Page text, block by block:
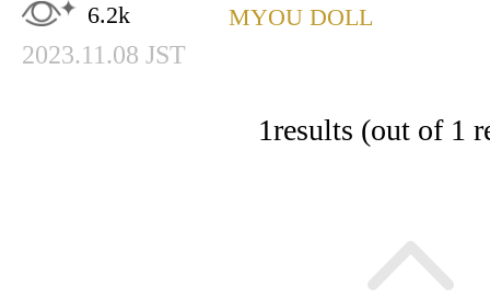
6.2k MYOU DOLL
2023.11.08 JST
1results (out of 1